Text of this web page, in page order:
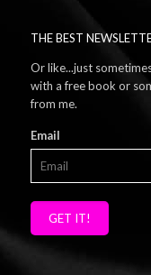
THE BEST
Or like...just
with a free book or
from me.
Email
GET IT!